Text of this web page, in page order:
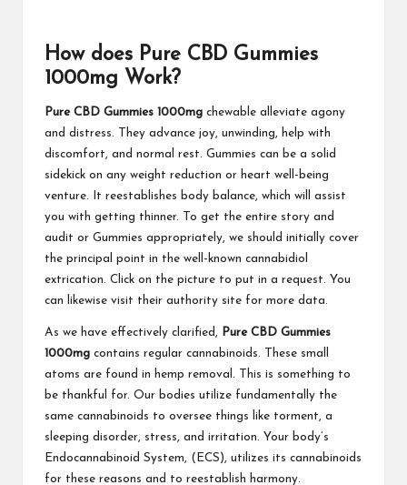
How does Pure CBD Gummies
1000mg Work?
Pure CBD Gummies 1000mg chewable alleviate agony
and distress. They advance joy, unwinding, help with
discomfort, and normal rest. Gummies can be a solid
sidekick on any weight reduction or heart well-being
venture. It reestablishes body balance, which will assist
you with getting thinner. To get the entire story and
audit or Gummies appropriately, we should initially cover
the principal point in the well-known cannabidiol
extrication. Click on the picture to put in a request. You
can likewise visit their authority site for more data.
As we have effectively clarified,
Pure CBD Gummies
1000mg contains regular cannabinoids. These small
atoms are found in hemp removal. This is something to
be thankful for. Our bodies utilize fundamentally the
same cannabinoids to oversee things like torment, a
sleeping disorder, stress, and irritation. Your body’s
Endocannabinoid System, (ECS), utilizes its cannabinoids
for these reasons and to reestablish harmony.